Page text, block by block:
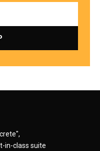
in-class suite